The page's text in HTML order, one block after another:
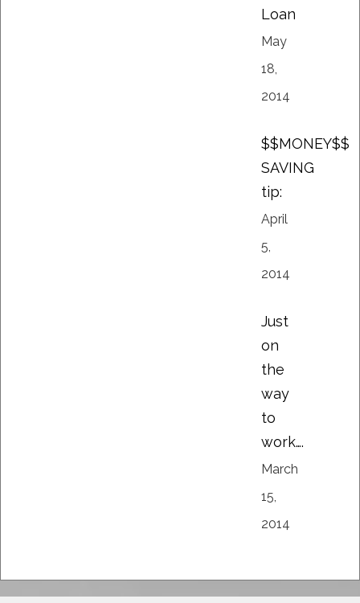
Loan
May
18,
2014
$$MONEY$$
SAVING
tip:
April
5,
2014
Just
on
the
way
to
work….
March
15,
2014